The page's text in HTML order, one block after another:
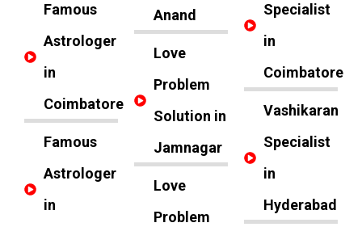
Famous
Astrologer
in
Coimbatore
Famous
Astrologer
in
Anand
Love
Problem
Solution in
Jamnagar
Love
Problem
Specialist
in
Coimbatore
Vashikaran
Specialist
in
Hyderabad